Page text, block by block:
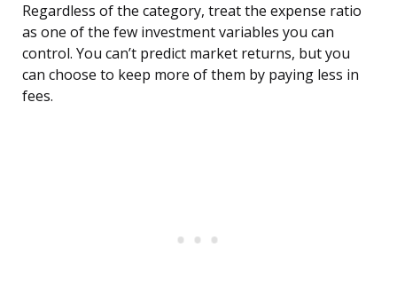
Regardless of the category, treat the expense ratio
as one of the few investment variables you can
control. You can’t predict market returns, but you
can choose to keep more of them by paying less in
fees.